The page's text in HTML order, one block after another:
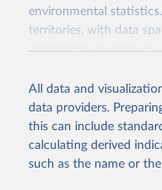
environmental
territories, with data
researchers,
poverty, trade, energy,
sourced from reputable
comparable data. Users
downloadable datasets,
progress on the
All data and
data providers.
this can include
calculating derived
such as the name or